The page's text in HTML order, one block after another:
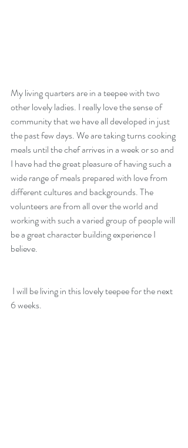
My living quarters are in a teepee with two
other lovely ladies. I really love the sense of
community that we have all developed in just
the past few days. We are taking turns cooking
meals until the chef arrives in a week or so and
I have had the great pleasure of having such a
wide range of meals prepared with love from
different cultures and backgrounds. The
volunteers are from all over the world and
working with such a varied group of people will
be a great character building experience I
believe.
6 weeks.